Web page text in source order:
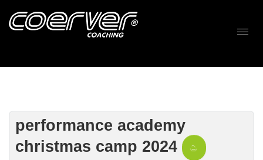
performance academy
christmas camp 2024